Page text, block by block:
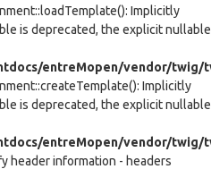
Implicitly
is deprecated, the explicit nullable
entreMopen/vendor/twig/
Implicitly
is deprecated, the explicit nullable
entreMopen/vendor/twig/
header information - headers